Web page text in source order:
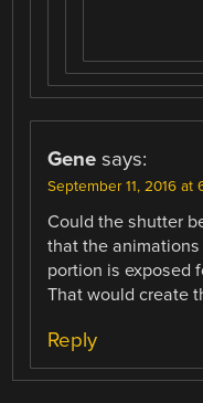
Gene says:
September 11, 2016 at
Could the shutter
that the
portion is exposed
That would create
Reply